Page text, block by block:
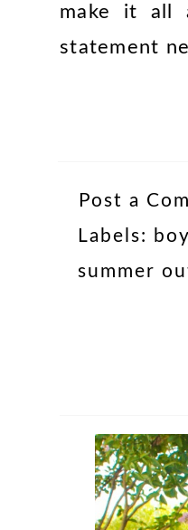
make it all
statement
Post a
Labels:
summer